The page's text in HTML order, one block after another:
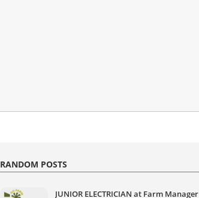
RANDOM POSTS
JUNIOR ELECTRICIAN at Farm Manager